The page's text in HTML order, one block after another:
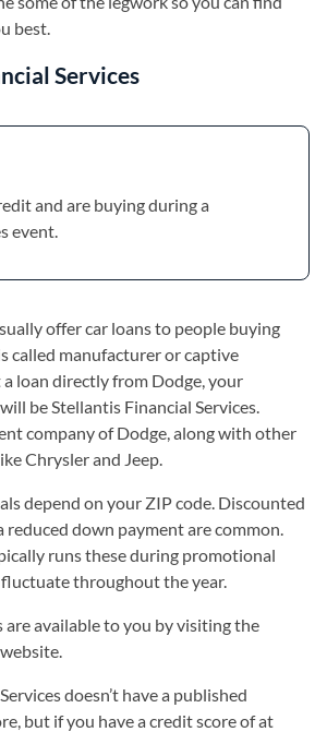
best.
Services
and are buying during a
event.
offer car loans to people buying
called manufacturer or captive
loan directly from Dodge, your
be Stellantis Financial Services.
company of Dodge, along with other
Chrysler and Jeep.
depend on your ZIP code. Discounted
reduced down payment are common.
runs these during promotional
fluctuate throughout the year.
are available to you by visiting the
(opens in a new tab)
website.
doesn’t have a published
but if you have a credit score of at